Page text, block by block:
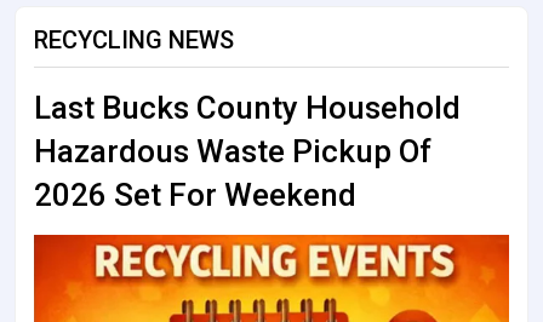
RECYCLING NEWS
Last Bucks County Household
Hazardous Waste Pickup Of
2026 Set For Weekend